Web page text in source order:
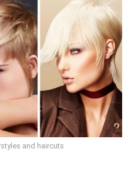
and haircuts